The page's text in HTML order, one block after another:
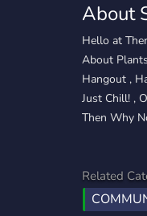
About
Hello at
About
Hangout ,
Just Chill! ,
Then Why
Related